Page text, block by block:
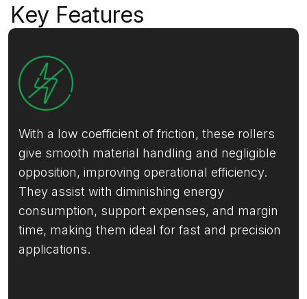
Key Features
With a low coefficient of friction, these rollers
give smooth material handling and negligible
opposition, improving operational efficiency.
They assist with diminishing energy
consumption, support expenses, and margin
time, making them ideal for fast and precision
applications.